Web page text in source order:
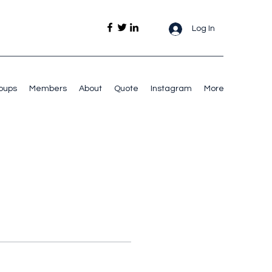
Log In
Members About Quote Instagram More